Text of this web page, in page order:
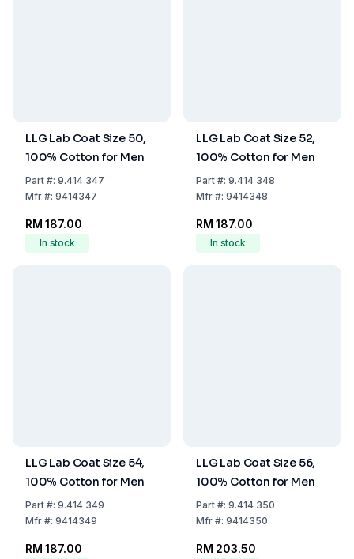
LLG Lab Coat Size 50,
100% Cotton for Men
Part#: 9.414 347
Mfr#: 9414347
RM 187.00
In stock
LLG Lab Coat Size 52,
100% Cotton for Men
Part#: 9.414 348
Mfr#: 9414348
RM 187.00
In stock
LLG Lab Coat Size 54,
100% Cotton for Men
Part#: 9.414 349
Mfr#: 9414349
RM 187.00
LLG Lab Coat Size 56,
100% Cotton for Men
Part#: 9.414 350
Mfr#: 9414350
RM 203.50